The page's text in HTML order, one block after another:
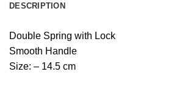
DESCRIPTION
Double Spring with Lock
Smooth Handle
Size: – 14.5 cm